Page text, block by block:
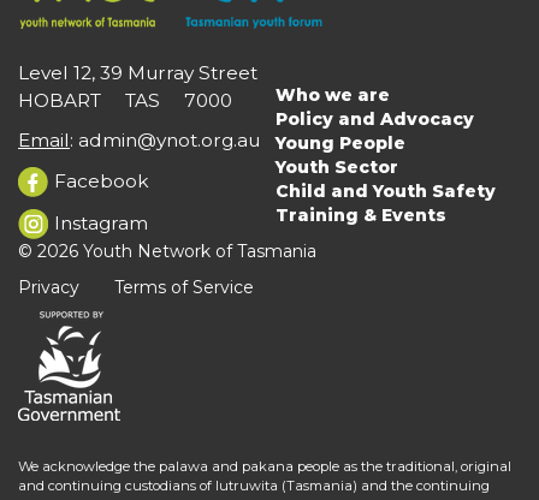
Level 12, 39 Murray Street
HOBART TAS 7000
Email: admin@ynot.org.au
Facebook
Instagram
Main
navigation
Who we are
Policy and Advocacy
Young People
Youth Sector
Child and Youth Safety
Training & Events
© 2026 Youth Network of Tasmania
Privacy
Terms of Service
We acknowledge the palawa and pakana people as the traditional, original
and continuing custodians of lutruwita (Tasmania) and the continuing